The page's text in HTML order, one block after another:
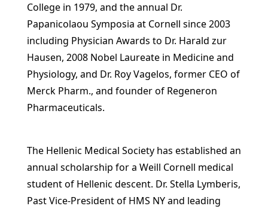
College in 1979, and the annual Dr.
Papanicolaou Symposia at Cornell since 2003
including Physician Awards to Dr. Harald zur
Hausen, 2008 Nobel Laureate in Medicine and
Physiology, and Dr. Roy Vagelos, former CEO of
Merck Pharm., and founder of Regeneron
Pharmaceuticals.
The Hellenic Medical Society has established an
annual scholarship for a Weill Cornell medical
student of Hellenic descent. Dr. Stella Lymberis,
Past Vice-President of HMS NY and leading